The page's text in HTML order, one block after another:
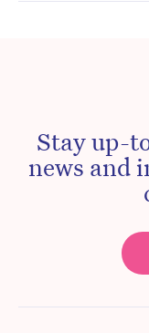
Stay up-
news and